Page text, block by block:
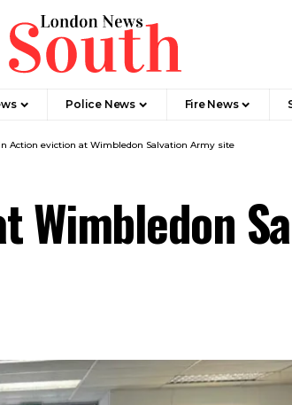
Police News Fire News
Action eviction at Wimbledon Salvation Army site
Wimbledon